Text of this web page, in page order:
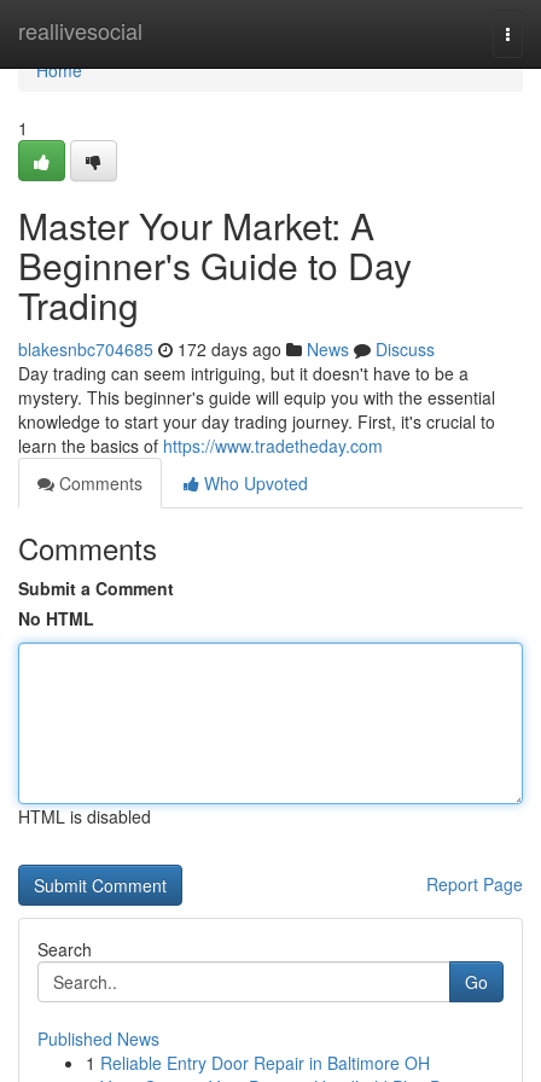
reallivesocial
Home
Home
1
Master Your Market: A
Beginner's Guide to Day
Trading
blakesnbc704685 172 days ago News
Discuss
Day trading can seem intriguing, but it doesn't have to be a
mystery. This beginner's guide will equip you with the essential
knowledge to start your day trading journey. First, it's crucial to
learn the basics of https://www.tradetheday.com
Comments
Who Upvoted
Comments
Submit a Comment
No HTML
HTML is disabled
Report Page
Search
Go
Published News
1 Reliable Entry Door Repair in Baltimore OH